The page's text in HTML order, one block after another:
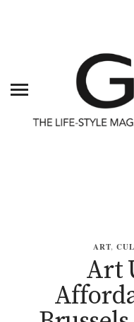
ART,
Art